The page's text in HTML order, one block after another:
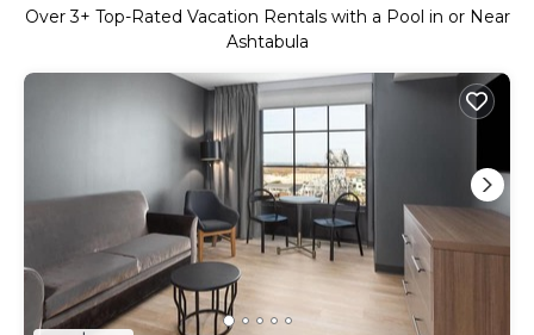
Over3+ Top-Rated Vacation Rentals with a Pool in or Near
Ashtabula